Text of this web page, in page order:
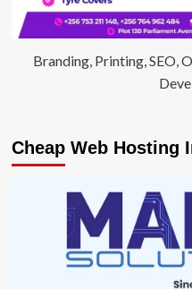
Branding, Printing, SEO,
Cheap Web Hosting